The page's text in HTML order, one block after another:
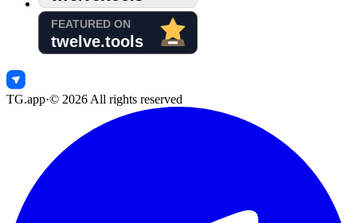
TG.app·© 2026 All rights reserved